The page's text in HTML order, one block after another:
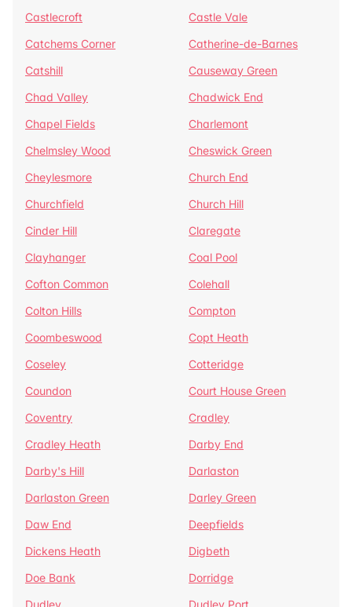
Castlecroft
Castle Vale
Catchems Corner
Catherine-de-Barnes
Catshill
Causeway Green
Chad Valley
Chadwick End
Chapel Fields
Charlemont
Chelmsley Wood
Cheswick Green
Cheylesmore
Church End
Churchfield
Church Hill
Cinder Hill
Claregate
Clayhanger
Coal Pool
Cofton Common
Colehall
Colton Hills
Compton
Coombeswood
Copt Heath
Coseley
Cotteridge
Coundon
Court House Green
Coventry
Cradley
Cradley Heath
Darby End
Darby's Hill
Darlaston
Darlaston Green
Darley Green
Daw End
Deepfields
Dickens Heath
Digbeth
Doe Bank
Dorridge
Dudley
Dudley Port